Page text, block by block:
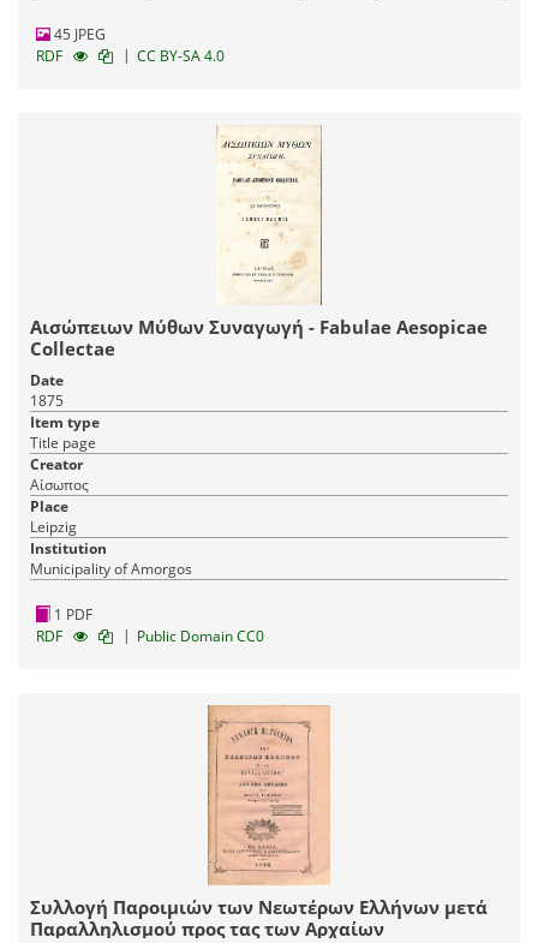
45 JPEG
RDF
| CC BY-SA 4.0
Αισώπειων Μύθων Συναγωγή - Fabulae Aesopicae
Collectae
Date
1875
Item type
Title page
Creator
Αίσωπος
Place
Leipzig
Institution
Municipality of Amorgos
1 PDF
RDF
| Public Domain CC0
Συλλογή Παροιμιών των Νεωτέρων Ελλήνων μετά
Παραλληλισμού προς τας των Αρχαίων